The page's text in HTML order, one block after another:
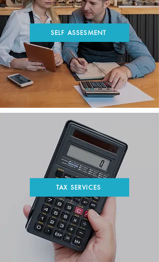
SELF ASSESMENT
TAX SERVICES